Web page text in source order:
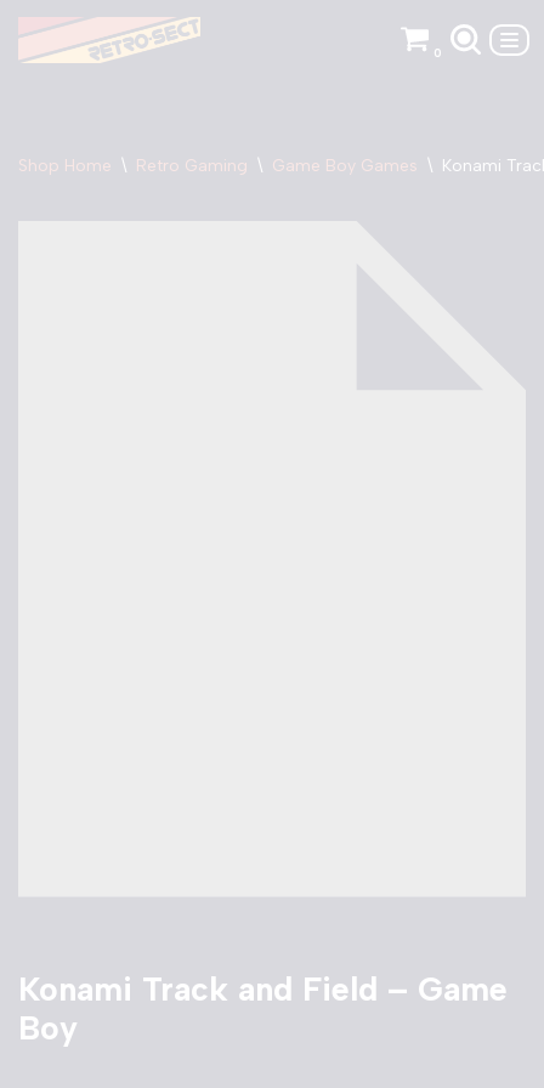
Skip
0
Shop Home \ Retro Gaming \ Game Boy Games \ Konami
Konami Track and Field – Game
Boy